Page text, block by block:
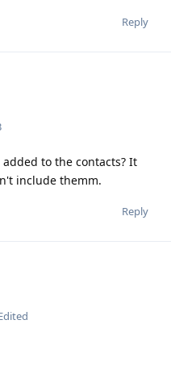
Reply
to the contacts? It
include themm.
Reply